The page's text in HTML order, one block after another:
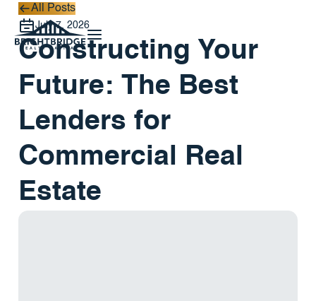
All Posts
All Posts
July 7, 2026
Constructing Your
Future: The Best
Lenders for
Commercial Real
Estate